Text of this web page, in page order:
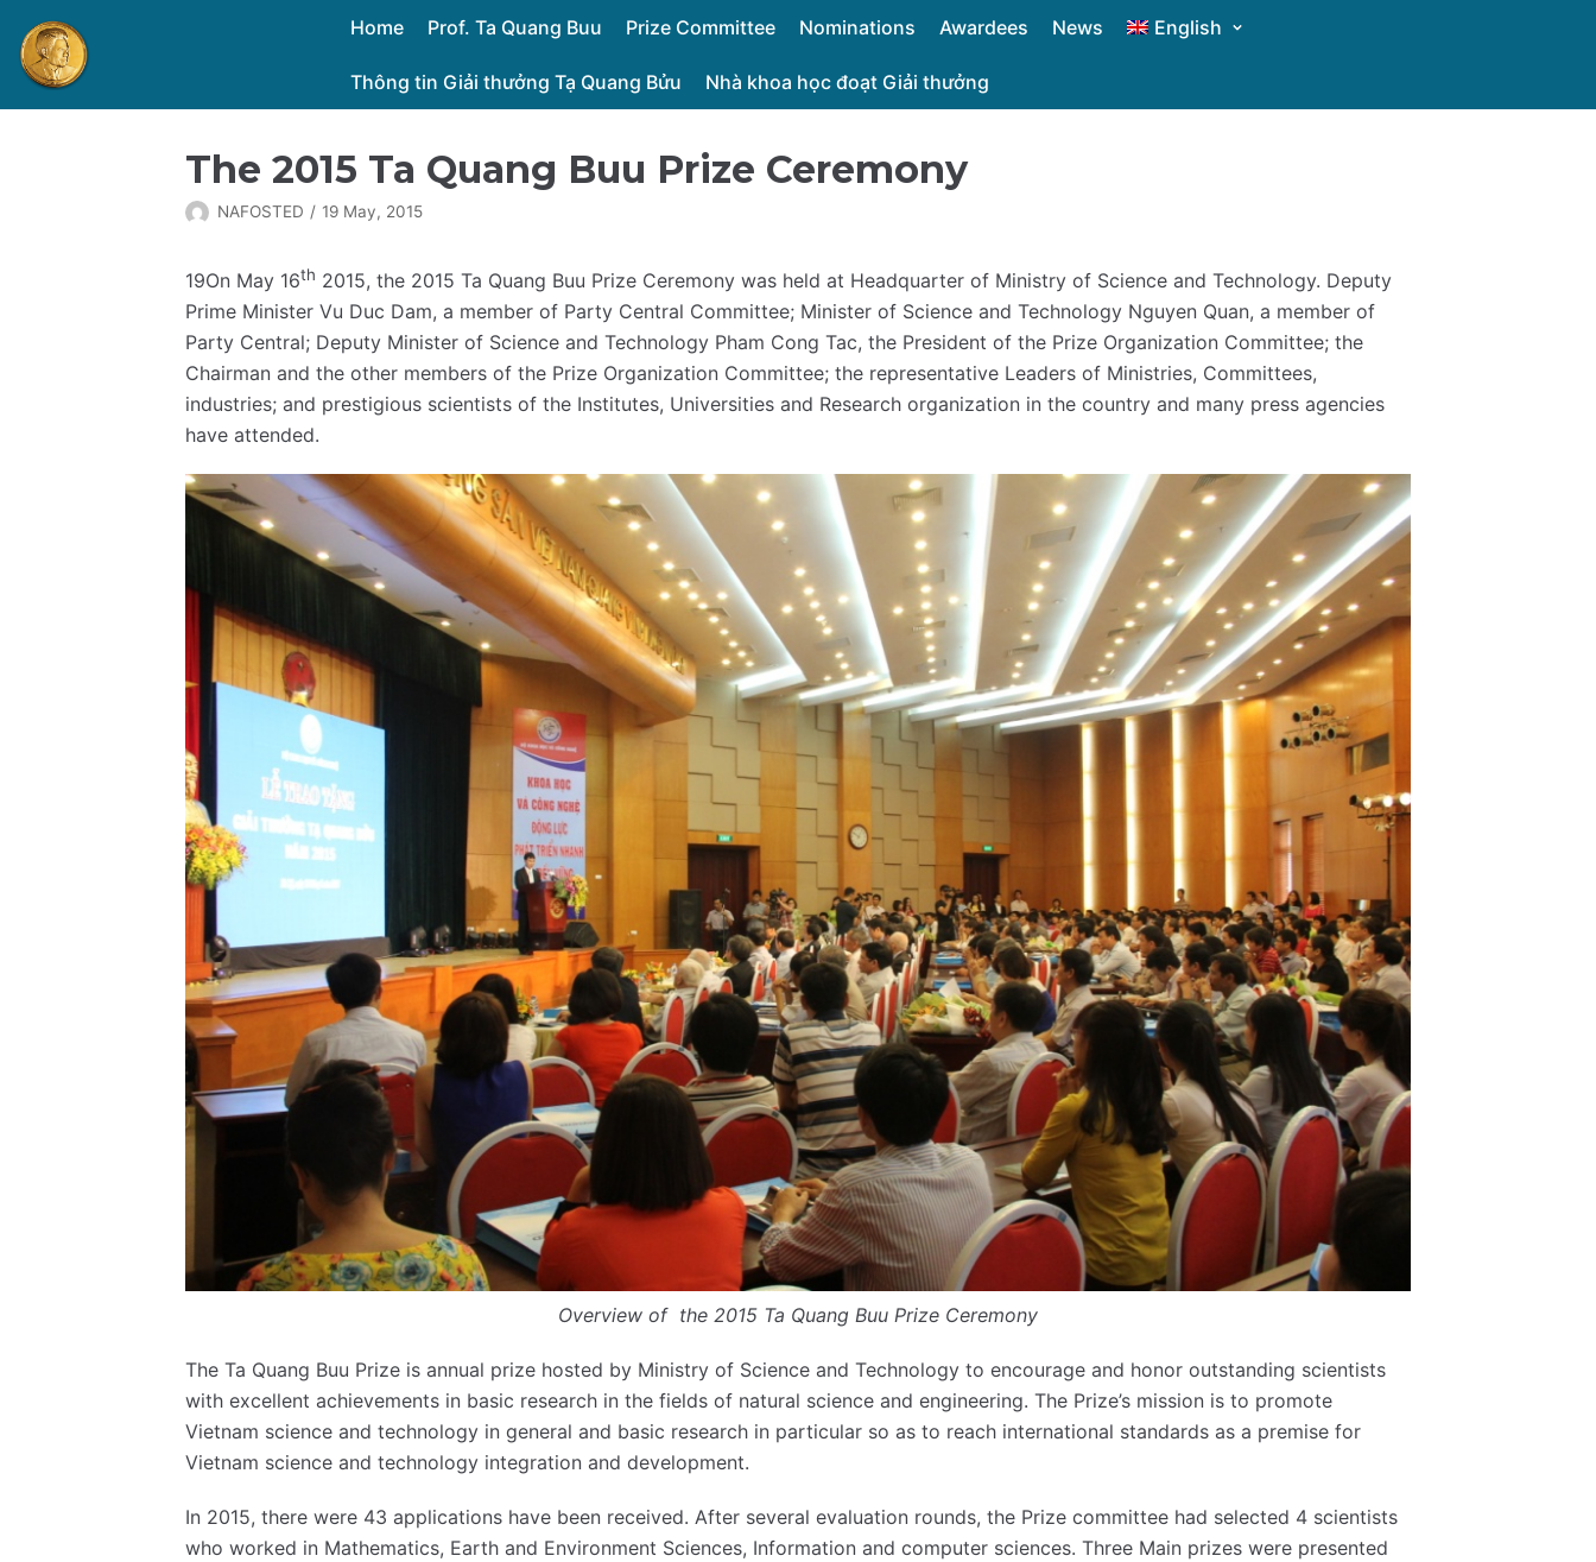
Skip
to
content
Home Prof. Ta Quang Buu Prize Committee Nominations Awardees News English
Thông tin Giải thưởng Tạ Quang Bửu Nhà khoa học đoạt Giải thưởng
The 2015 Ta Quang Buu Prize Ceremony
NAFOSTED 19 May, 2015
19On May 16th 2015, the 2015 Ta Quang Buu Prize Ceremony was held at Headquarter of Ministry of Science and Technology. Deputy
Prime Minister Vu Duc Dam, a member of Party Central Committee; Minister of Science and Technology Nguyen Quan, a member of
Party Central; Deputy Minister of Science and Technology Pham Cong Tac, the President of the Prize Organization Committee; the
Chairman and the other members of the Prize Organization Committee; the representative Leaders of Ministries, Committees,
industries; and prestigious scientists of the Institutes, Universities and Research organization in the country and many press agencies
have attended.
Overview of the 2015 Ta Quang Buu Prize Ceremony
The Ta Quang Buu Prize is annual prize hosted by Ministry of Science and Technology to encourage and honor outstanding scientists
with excellent achievements in basic research in the fields of natural science and engineering. The Prize’s mission is to promote
Vietnam science and technology in general and basic research in particular so as to reach international standards as a premise for
Vietnam science and technology integration and development.
In 2015, there were 43 applications have been received. After several evaluation rounds, the Prize committee had selected 4 scientists
who worked in Mathematics, Earth and Environment Sciences, Information and computer sciences. Three Main prizes were presented